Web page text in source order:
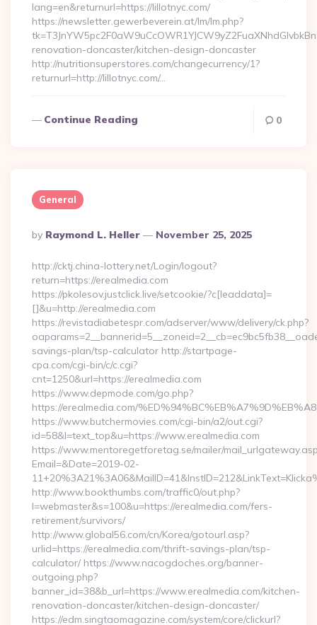
lang=en&returnurl=https://lillotnyc.com/
https://newsletter.gewerbeverein.at/lm/lm.php?
renovation-doncaster/kitchen-design-doncaster
http://nutritionsuperstores.com/changecurrency/1?
returnurl=http://lillotnyc.com/…
Continue Reading 0
General
Posted
By
By Raymond L. Heller November 25, 2025
http://cktj.china-lottery.net/Login/logout?
return=https://erealmedia.com
https://pkolesov.justclick.live/setcookie/?c[leaddata]=
[]&u=http://erealmedia.com
https://revistadiabetespr.com/adserver/www/delivery/ck.php?
savings-plan/tsp-calculator http://startpage-
cpa.com/cgi-bin/c/c.cgi?
cnt=1250&url=https://erealmedia.com
https://www.depmode.com/go.php?
https://erealmedia.com/
https://www.butchermovies.com/cgi-bin/a2/out.cgi?
id=58&l=text_top&u=https://www.erealmedia.com
https://www.mentoregetforetag.se/mailer/
Email=&Date=2019-02-
http://www.bookthumbs.com/traffic0/out.php?
l=webmaster&s=100&u=https://erealmedia.com/fers-
retirement/survivors/
http://www.global56.com/cn/Korea/gotourl.asp?
urlid=https://erealmedia.com/thrift-savings-plan/tsp-
calculator/ https://www.nacogdoches.org/banner-
outgoing.php?
banner_id=38&b_url=https://www.erealmedia.com/kitchen-
renovation-doncaster/kitchen-design-doncaster/
https://edm.singtaomagazine.com/system/core/clickurl?